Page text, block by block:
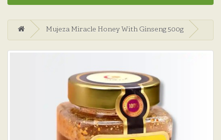
Mujeza Miracle Honey With Ginseng 500g